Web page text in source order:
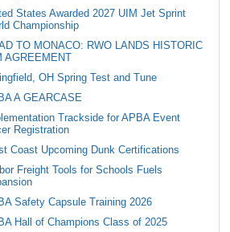
States Awarded 2027 UIM Jet Sprint
Championship
TO MONACO: RWO LANDS HISTORIC
AGREEMENT
OH Spring Test and Tune
A GEARCASE
Trackside for APBA Event
Registration
Coast Upcoming Dunk Certifications
Freight Tools for Schools Fuels
Safety Capsule Training 2026
Hall of Champions Class of 2025